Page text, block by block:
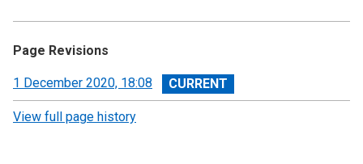
Page Revisions
View
revision
1 December 2020, 18:08
View full page history